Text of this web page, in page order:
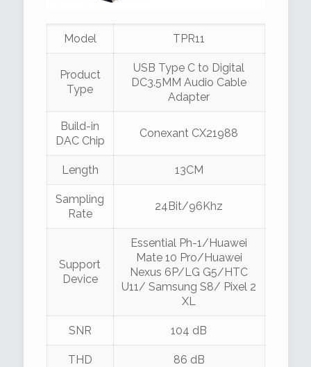
Model TPR11
Product
Type
USB Type C to Digital
DC3.5MM Audio Cable
Adapter
Build-in
DAC Chip
Conexant CX21988
Length 13CM
Sampling
Rate
24Bit/96Khz
Support
Device
Essential Ph-1/Huawei
Mate 10 Pro/Huawei
Nexus 6P/LG G5/HTC
U11/ Samsung S8/ Pixel 2
XL
SNR 104 dB
THD 86 dB